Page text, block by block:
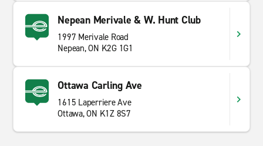
Nepean Merivale & W. Hunt Club
1997 Merivale Road
Nepean, ON K2G 1G1
Ottawa Carling Ave
1615 Laperriere Ave
Ottawa, ON K1Z 8S7